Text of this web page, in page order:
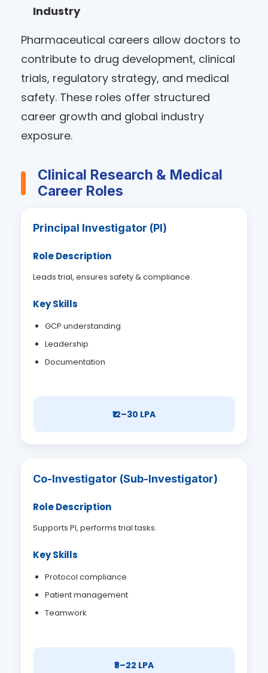
Industry
Pharmaceutical careers allow doctors to
contribute to drug development, clinical
trials, regulatory strategy, and medical
safety. These roles offer structured
career growth and global industry
exposure.
Clinical Research & Medical
Career Roles
Principal Investigator (PI)
Role Description
Leads trial, ensures safety & compliance.
Key Skills
GCP understanding
Leadership
Documentation
₹12–30 LPA
Co-Investigator (Sub-Investigator)
Role Description
Supports PI, performs trial tasks.
Key Skills
Protocol compliance
Patient management
Teamwork
₹8–22 LPA